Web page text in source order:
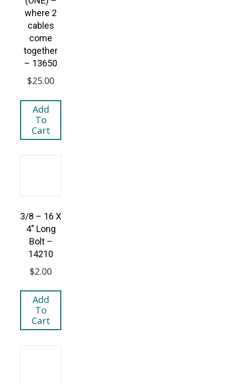
where 2
cables
come
together
– 13650
$25.00
Add
To
Cart
3/8 – 16 X
4″ Long
Bolt –
14210
$2.00
Add
To
Cart